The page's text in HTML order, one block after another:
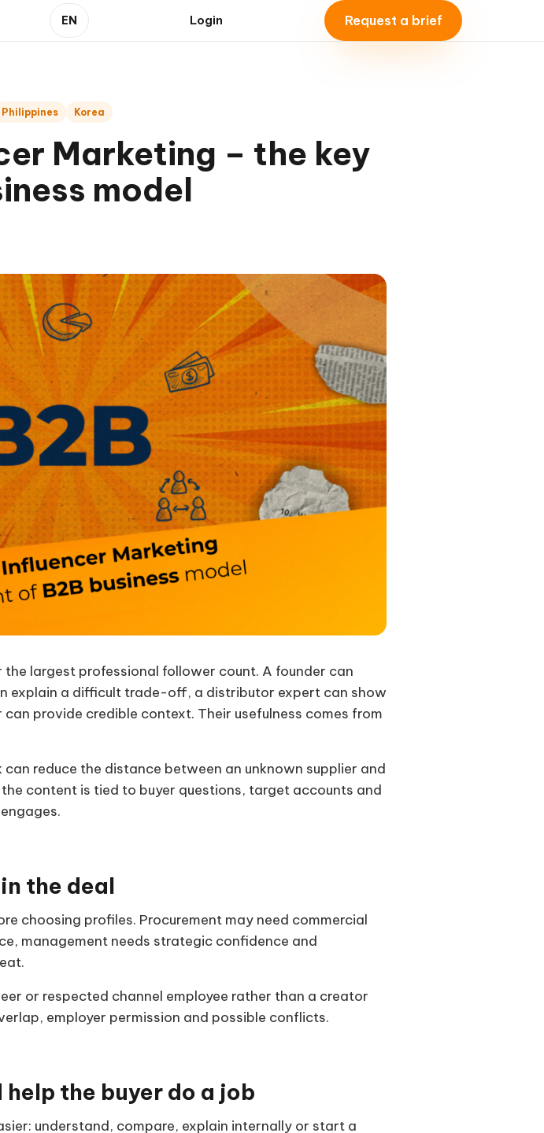
EN Login Request a brief
Philippines Korea
Marketing – the key
model
the largest professional follower count. A founder can
explain a difficult trade-off, a distributor expert can show
provide credible context. Their usefulness comes from
reduce the distance between an unknown supplier and
content is tied to buyer questions, target accounts and
the deal
choosing profiles. Procurement may need commercial
management needs strategic confidence and
or respected channel employee rather than a creator
employer permission and possible conflicts.
the buyer do a job
understand, compare, explain internally or start a